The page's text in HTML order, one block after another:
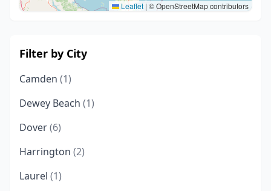
Leaflet | © OpenStreetMap contributors
Filter by City
Camden (1)
Dewey Beach (1)
Dover(6)
Harrington (2)
Laurel (1)